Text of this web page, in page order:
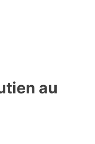
au